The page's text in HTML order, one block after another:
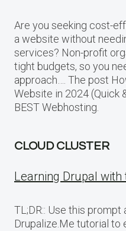
Are you seeking cost-
a website without
services? Non-profit
tight budgets, so you
approach…. The post
Website in 2024 (Quick
BEST Webhosting.
CLOUD CLUSTER
Learning Drupal
TL;DR:: Use this
Drupalize.Me tutorial to